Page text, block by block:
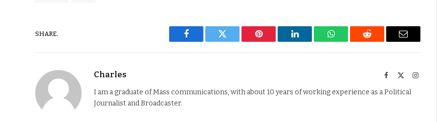
SHARE.
Facebook Twitter Pinterest LinkedIn WhatsAppReddit Email
Charles Facebook
I am a graduate of Mass communications, with about 10 years of working experience as a Political
Journalist and Broadcaster.